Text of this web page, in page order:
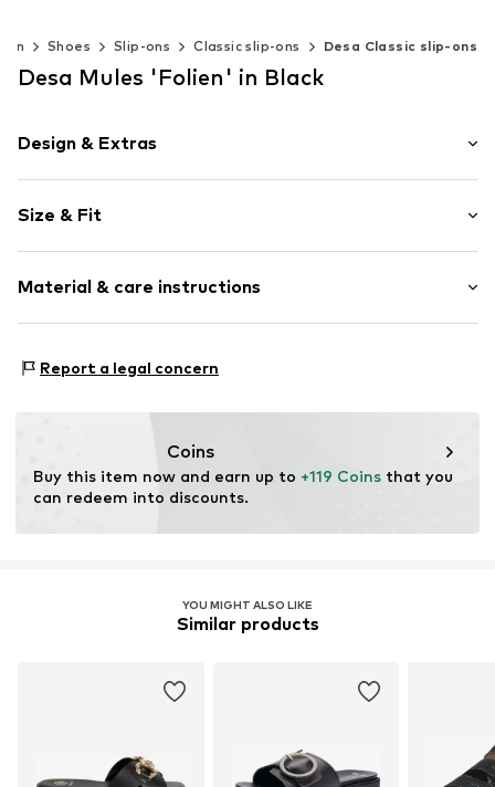
Shoes Slip-ons Classic slip-ons Desa Classic slip-ons
Desa Mules 'Folien' in Black
Design & Extras
Leather
Open cap
Smooth leather
Item no. 2010056155001
Size & Fit
Material & care instructions
Inner material: Leather
Report a legal concern
Coins
Buy this item now and earn up to +119 Coins that you
can redeem into discounts.
YOU MIGHT ALSO LIKE
Similar products